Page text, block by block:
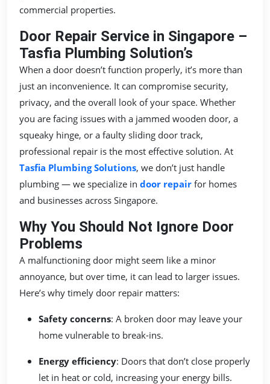
commercial properties.
Door Repair Service in Singapore –
Tasfia Plumbing Solution’s
When a door doesn’t function properly, it’s more than
just an inconvenience. It can compromise security,
privacy, and the overall look of your space. Whether
you are facing issues with a jammed wooden door, a
squeaky hinge, or a faulty sliding door track,
professional repair is the most effective solution. At
Tasfia Plumbing Solutions, we don’t just handle
plumbing — we specialize in door repair for homes
and businesses across Singapore.
Why You Should Not Ignore Door
Problems
A malfunctioning door might seem like a minor
annoyance, but over time, it can lead to larger issues.
Here’s why timely door repair matters:
Safety concerns: A broken door may leave your
home vulnerable to break-ins.
Energy efficiency: Doors that don’t close properly
let in heat or cold, increasing your energy bills.